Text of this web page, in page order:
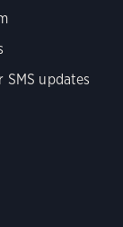
SMS updates